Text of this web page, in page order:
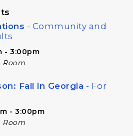
- Community and
- 3:00pm
Room
Fall in Georgia - For
- 3:00pm
Room